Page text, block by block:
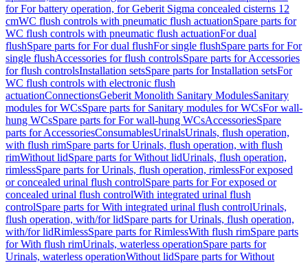
for For battery operation, for Geberit Sigma concealed cisterns 12
cmWC flush controls with pneumatic flush actuationSpare parts for
WC flush controls with pneumatic flush actuationFor dual
flushSpare parts for For dual flushFor single flushSpare parts for For
single flushAccessories for flush controlsSpare parts for Accessories
for flush controlsInstallation setsSpare parts for Installation setsFor
WC flush controls with electronic flush
actuationConnectionsGeberit Monolith Sanitary ModulesSanitary
modules for WCsSpare parts for Sanitary modules for WCsFor wall-
hung WCsSpare parts for For wall-hung WCsAccessoriesSpare
parts for AccessoriesConsumablesUrinalsUrinals, flush operation,
with flush rimSpare parts for Urinals, flush operation, with flush
rimWithout lidSpare parts for Without lidUrinals, flush operation,
rimlessSpare parts for Urinals, flush operation, rimlessFor exposed
or concealed urinal flush controlSpare parts for For exposed or
concealed urinal flush controlWith integrated urinal flush
controlSpare parts for With integrated urinal flush controlUrinals,
flush operation, with/for lidSpare parts for Urinals, flush operation,
with/for lidRimlessSpare parts for RimlessWith flush rimSpare parts
for With flush rimUrinals, waterless operationSpare parts for
Urinals, waterless operationWithout lidSpare parts for Without